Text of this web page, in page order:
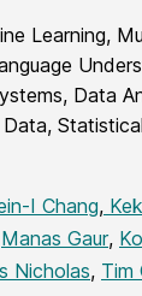
Learning,
Data
I Chang,
Manas Gaur,
Nicholas, Tim